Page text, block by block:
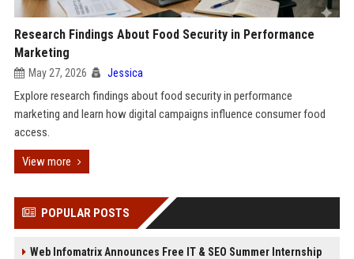
Research Findings About Food Security in Performance
Marketing
May 27, 2026 Jessica
Explore research findings about food security in performance
marketing and learn how digital campaigns influence consumer food
access.
View more
POPULAR POSTS
Web Infomatrix Announces Free IT & SEO Summer Internship